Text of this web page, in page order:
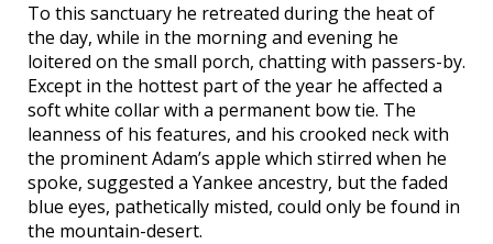
To this sanctuary he retreated during the heat of
the day, while in the morning and evening he
loitered on the small porch, chatting with passers-by.
Except in the hottest part of the year he affected a
soft white collar with a permanent bow tie. The
leanness of his features, and his crooked neck with
the prominent Adam’s apple which stirred when he
spoke, suggested a Yankee ancestry, but the faded
blue eyes, pathetically misted, could only be found in
the mountain-desert.